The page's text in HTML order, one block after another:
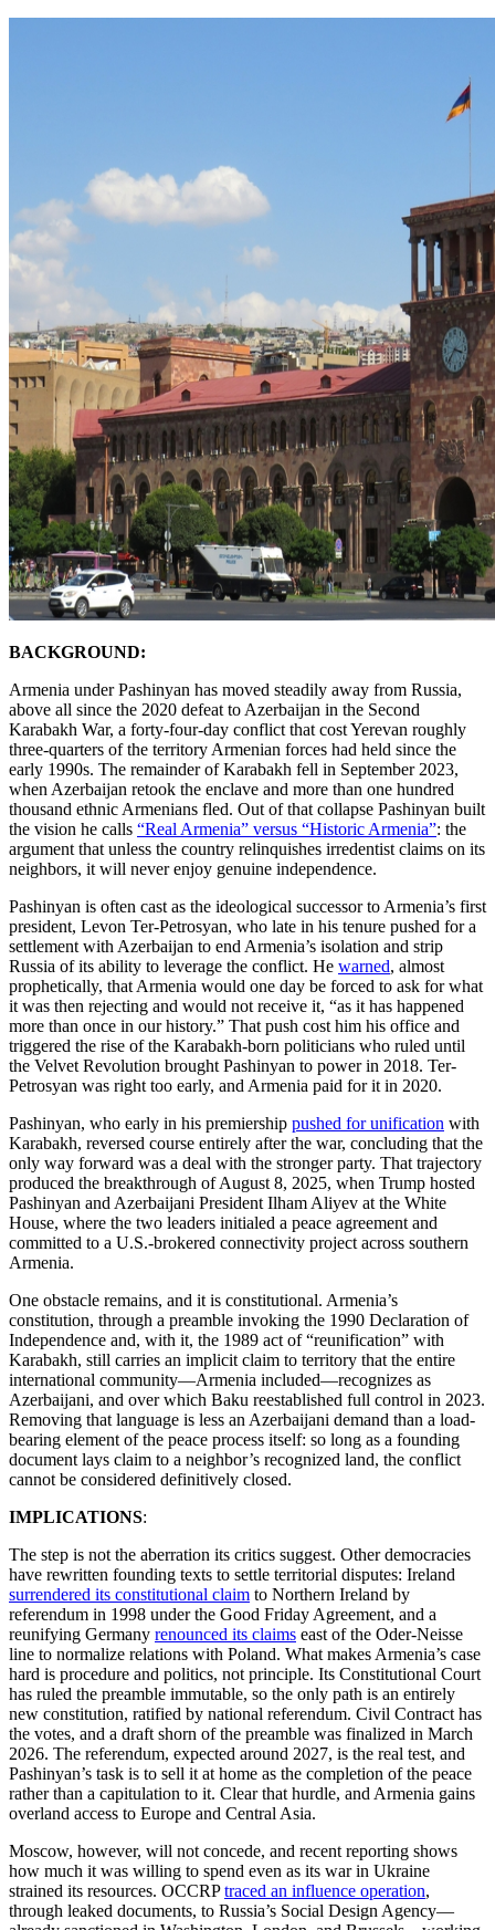
BACKGROUND:
Armenia under Pashinyan has moved steadily away from Russia,
above all since the 2020 defeat to Azerbaijan in the Second
Karabakh War, a forty-four-day conflict that cost Yerevan roughly
three-quarters of the territory Armenian forces had held since the
early 1990s. The remainder of Karabakh fell in September 2023,
when Azerbaijan retook the enclave and more than one hundred
thousand ethnic Armenians fled. Out of that collapse Pashinyan built
the vision he calls “Real Armenia” versus “Historic Armenia”: the
argument that unless the country relinquishes irredentist claims on its
neighbors, it will never enjoy genuine independence.
Pashinyan is often cast as the ideological successor to Armenia’s first
president, Levon Ter-Petrosyan, who late in his tenure pushed for a
settlement with Azerbaijan to end Armenia’s isolation and strip
Russia of its ability to leverage the conflict. He warned, almost
prophetically, that Armenia would one day be forced to ask for what
it was then rejecting and would not receive it, “as it has happened
more than once in our history.” That push cost him his office and
triggered the rise of the Karabakh-born politicians who ruled until
the Velvet Revolution brought Pashinyan to power in 2018. Ter-
Petrosyan was right too early, and Armenia paid for it in 2020.
Pashinyan, who early in his premiership pushed for unification with
Karabakh, reversed course entirely after the war, concluding that the
only way forward was a deal with the stronger party. That trajectory
produced the breakthrough of August 8, 2025, when Trump hosted
Pashinyan and Azerbaijani President Ilham Aliyev at the White
House, where the two leaders initialed a peace agreement and
committed to a U.S.-brokered connectivity project across southern
Armenia.
One obstacle remains, and it is constitutional. Armenia’s
constitution, through a preamble invoking the 1990 Declaration of
Independence and, with it, the 1989 act of “reunification” with
Karabakh, still carries an implicit claim to territory that the entire
international community—Armenia included—recognizes as
Azerbaijani, and over which Baku reestablished full control in 2023.
Removing that language is less an Azerbaijani demand than a load-
bearing element of the peace process itself: so long as a founding
document lays claim to a neighbor’s recognized land, the conflict
cannot be considered definitively closed.
IMPLICATIONS:
The step is not the aberration its critics suggest. Other democracies
have rewritten founding texts to settle territorial disputes: Ireland
surrendered its constitutional claim to Northern Ireland by
referendum in 1998 under the Good Friday Agreement, and a
reunifying Germany renounced its claims east of the Oder-Neisse
line to normalize relations with Poland. What makes Armenia’s case
hard is procedure and politics, not principle. Its Constitutional Court
has ruled the preamble immutable, so the only path is an entirely
new constitution, ratified by national referendum. Civil Contract has
the votes, and a draft shorn of the preamble was finalized in March
2026. The referendum, expected around 2027, is the real test, and
Pashinyan’s task is to sell it at home as the completion of the peace
rather than a capitulation to it. Clear that hurdle, and Armenia gains
overland access to Europe and Central Asia.
Moscow, however, will not concede, and recent reporting shows
how much it was willing to spend even as its war in Ukraine
strained its resources. OCCRPtraced an influence operation,
through leaked documents, to Russia’s Social Design Agency—